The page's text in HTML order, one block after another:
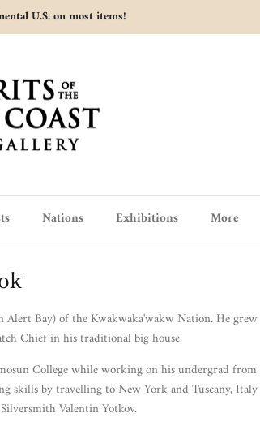
U.S. on most items!
Nations Exhibitions More
Bay) of the Kwakwaka'wakw Nation.He grew
Chief in his traditional big house.
College while working on his undergrad from
skills by travelling to New York and Tuscany, Italy
Valentin Yotkov.